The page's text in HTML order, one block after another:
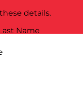
details.
Name